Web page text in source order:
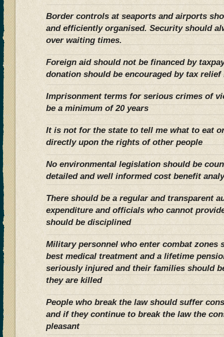
Border controls at seaports and airports
and efficiently organised. Security should
over waiting times.
Foreign aid should not be financed by
donation should be encouraged by tax relief
Imprisonment terms for serious crimes of
be a minimum of 20 years
It is not for the state to tell me what to eat
directly upon the rights of other people
No environmental legislation should be
detailed and well informed cost benefit
There should be a regular and transparent
expenditure and officials who cannot
should be disciplined
Military personnel who enter combat zones
best medical treatment and a lifetime
seriously injured and their families should
they are killed
People who break the law should suffer
and if they continue to break the law the
pleasant